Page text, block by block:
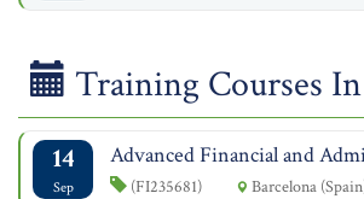
Training Courses In
14
Sep
Advanced Financial and
(FI235681) Barcelona